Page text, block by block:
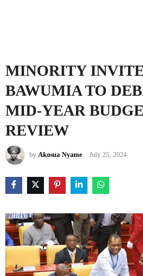
MINORITY
BAWUMIA TO
MID-YEAR
REVIEW
byAkosua Nyame July 25, 2024